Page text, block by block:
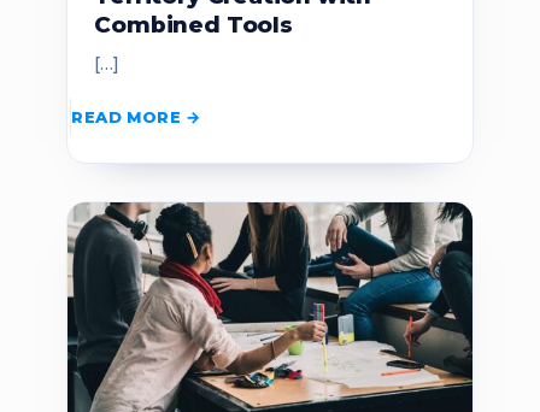
Combined Tools
[…]
READ MORE